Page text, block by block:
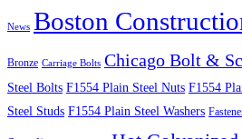
News Boston
Bronze Carriage Bolts Chicago Bolt &
Steel Bolts F1554 Plain Steel Nuts F1554
Steel Studs F1554 Plain Steel Washers